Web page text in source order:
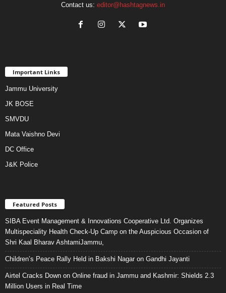
Contact us: editor@hashtagnews.in
Important Links
Jammu University
JK BOSE
SMVDU
Mata Vaishno Devi
DC Office
J&K Police
Featured Posts
SIBA Event Management & Innovations Cooperative Ltd. Organizes
Multispeciality Health Check-Up Camp on the Auspicious Occasion of
Shri Kaal Bharav AshtamiJammu,
Children’s Peace Rally Held in Bakshi Nagar on Gandhi Jayanti
Airtel Cracks Down on Online fraud in Jammu and Kashmir: Shields 2.3
Million Users in Real Time